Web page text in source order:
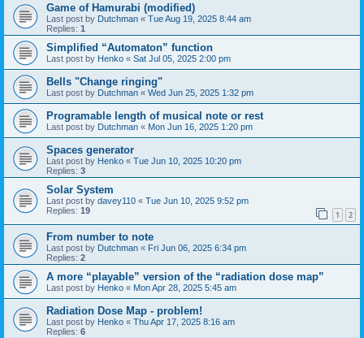
Game of Hamurabi (modified)
Last post by Dutchman « Tue Aug 19, 2025 8:44 am
Replies: 1
Simplified “Automaton” function
Last post by Henko « Sat Jul 05, 2025 2:00 pm
Bells "Change ringing"
Last post by Dutchman « Wed Jun 25, 2025 1:32 pm
Programable length of musical note or rest
Last post by Dutchman « Mon Jun 16, 2025 1:20 pm
Spaces generator
Last post by Henko « Tue Jun 10, 2025 10:20 pm
Replies: 3
Solar System
Last post by davey110 « Tue Jun 10, 2025 9:52 pm
Replies: 19 1 2
From number to note
Last post by Dutchman « Fri Jun 06, 2025 6:34 pm
Replies: 2
A more “playable” version of the “radiation dose map”
Last post by Henko « Mon Apr 28, 2025 5:45 am
Radiation Dose Map - problem!
Last post by Henko « Thu Apr 17, 2025 8:16 am
Replies: 6